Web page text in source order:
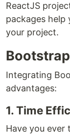
ReactJS
packages help
your project.
Integrating
advantages:
1. Time
Have you